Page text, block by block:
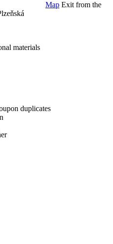
Map Exit from the
materials
duplicates